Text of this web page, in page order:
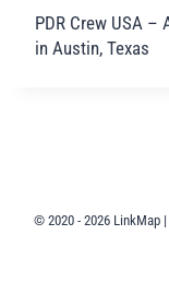
PDR Crew USA –
in Austin, Texas
© 2020 - 2026 LinkMap